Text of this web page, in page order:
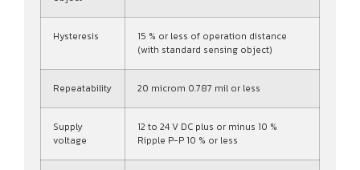
Hysteresis
15 % or less of operation distance
(with standard sensing object)
Repeatability 20 microm 0.787 mil or less
Supply
voltage
12 to 24 V DC plus or minus 10 %
Ripple P-P 10 % or less